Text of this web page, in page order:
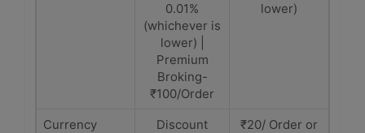
0.01%
(whichever is
lower) |
Premium
Broking-
₹100/Order
lower)
Currency
Discount
₹20/ Order or